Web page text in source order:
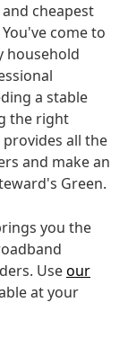
cheapest
come to
household
a stable
the right
all the
and make an
Green.
you the
Useour
at your